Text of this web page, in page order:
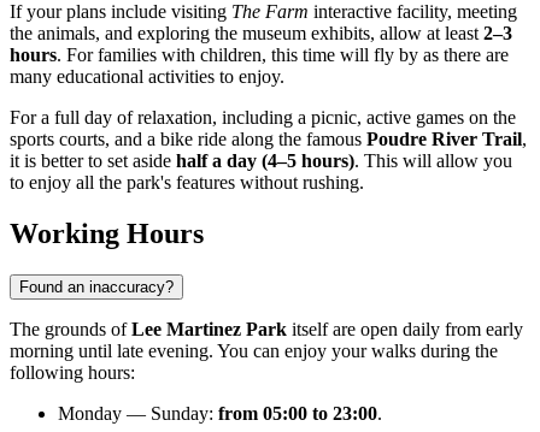
If your plans include visiting The Farm interactive facility, meeting
the animals, and exploring the museum exhibits, allow at least 2–3
hours. For families with children, this time will fly by as there are
many educational activities to enjoy.
For a full day of relaxation, including a picnic, active games on the
sports courts, and a bike ride along the famous Poudre River Trail,
it is better to set aside half a day (4–5 hours). This will allow you
to enjoy all the park's features without rushing.
Working Hours
Found an inaccuracy?
The grounds ofLee Martinez Park itself are open daily from early
morning until late evening. You can enjoy your walks during the
following hours:
Monday — Sunday: from 05:00 to 23:00.